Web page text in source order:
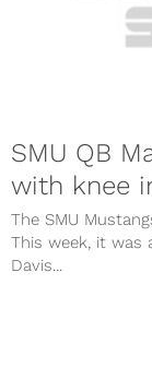
SMU QB
with knee
The SMU
This week, it was
Davis...